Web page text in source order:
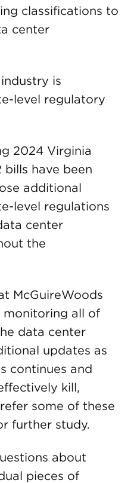
classifications to
center
is
level regulatory
2024 Virginia
bills have been
additional
level regulations
center
the
McGuireWoods
monitoring all of
data center
updates as
continues and
kill,
some of these
further study.
about
pieces of